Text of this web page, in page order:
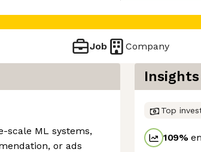
Job Company
scale ML systems,
or ads
Insights
Top
109%